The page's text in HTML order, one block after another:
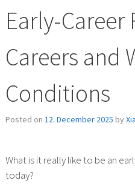
Early-Career
Careers and
Conditions
Posted on 12. December 2025 by
What is it really like to be an
today?